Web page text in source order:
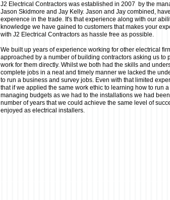
J2 Electrical Contractors was established in 2007 by the
Jason Skidmore and Jay Kelly. Jason and Jay combined,
experence in the trade. It's that experience along with our
knowledge we have gained to customers that makes your
with J2 Electrical Contractors as hassle free as possible.
We built up years of experience working for other electrical
approached by a number of building contractors asking us to
work for them directly. Whilst we both had the skills and
complete jobs in a neat and timely manner we lacked the
to run a business and survey jobs. Even with that limited
that if we applied the same work ethic to learning how to run
managing budgets as we had to the installations we had
number of years that we could achieve the same level of
enjoyed as electrical installers.